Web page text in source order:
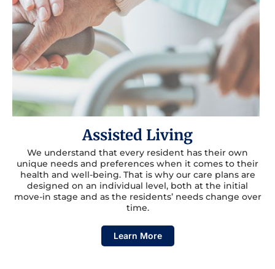
Assisted Living
We understand that every resident has their own
unique needs and preferences when it comes to their
health and well-being. That is why our care plans are
designed on an individual level, both at the initial
move-in stage and as the residents’ needs change over
time.
Learn More